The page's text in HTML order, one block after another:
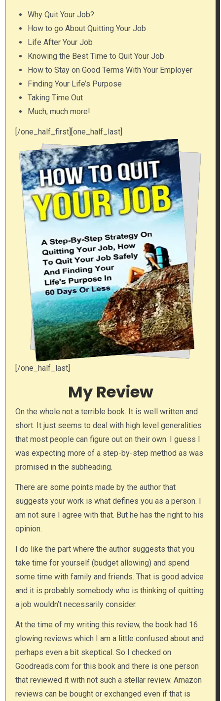
Why Quit Your Job?
How to go About Quitting Your Job
Life After Your Job
Knowing the Best Time to Quit Your Job
How to Stay on Good Terms With Your Employer
Finding Your Life’s Purpose
Taking Time Out
Much, much more!
[/one_half_first][one_half_last]
[/one_half_last]
My Review
On the whole not a terrible book. It is well written and
short. It just seems to deal with high level generalities
that most people can figure out on their own. I guess I
was expecting more of a step-by-step method as was
promised in the subheading.
There are some points made by the author that
suggests your work is what defines you as a person. I
am not sure I agree with that. But he has the right to his
opinion.
I do like the part where the author suggests that you
take time for yourself (budget allowing) and spend
some time with family and friends. That is good advice
and it is probably somebody who is thinking of quitting
a job wouldn’t necessarily consider.
At the time of my writing this review, the book had 16
glowing reviews which I am a little confused about and
perhaps even a bit skeptical. So I checked on
Goodreads.com for this book and there is one person
that reviewed it with not such a stellar review. Amazon
reviews can be bought or exchanged even if that is